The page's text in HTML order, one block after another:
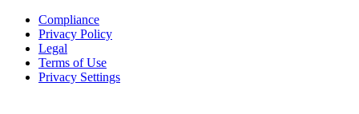
Compliance
Privacy Policy
Legal
Terms of Use
Privacy Settings